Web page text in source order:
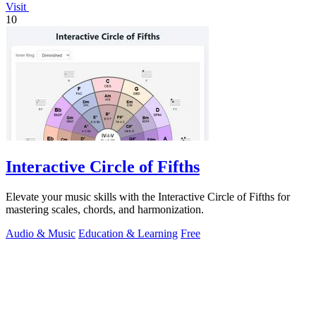
Visit
10
Interactive Circle of Fifths
Elevate your music skills with the Interactive Circle of Fifths for
mastering scales, chords, and harmonization.
Audio & Music Education & Learning Free